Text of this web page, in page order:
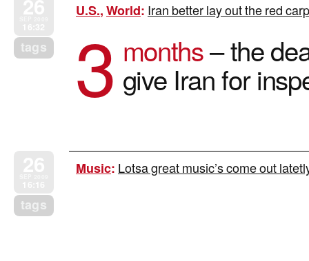
tags
U.S.,World: Iran better lay out the red
3 months– the
give Iran for
tags
Music: Lotsa great music’s come out